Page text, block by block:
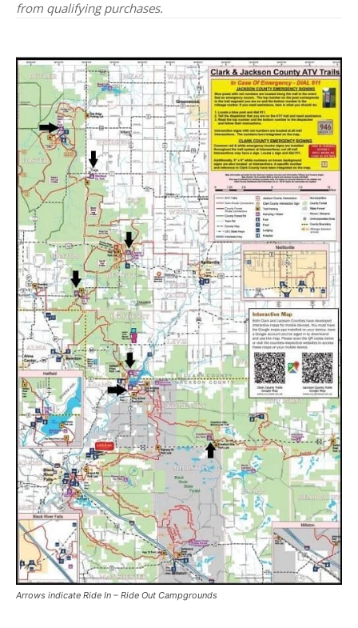
from qualifying purchases.
Arrows indicate Ride In – Ride Out Campgrounds